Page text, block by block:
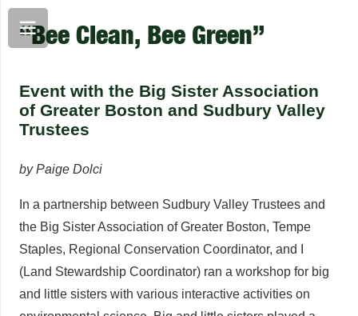
“Bee Clean, Bee Green”
Event with the Big Sister Association
of Greater Boston and Sudbury Valley
Trustees
by Paige Dolci
In a partnership between Sudbury Valley Trustees and
the Big Sister Association of Greater Boston, Tempe
Staples, Regional Conservation Coordinator, and I
(Land Stewardship Coordinator) ran a workshop for big
and little sisters with various interactive activities on